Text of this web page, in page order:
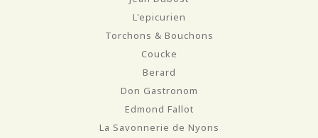
L'epicurien
Torchons & Bouchons
Coucke
Berard
Don Gastronom
Edmond Fallot
La Savonnerie de Nyons